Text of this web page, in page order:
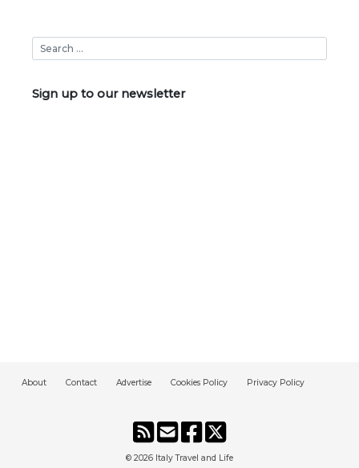
Sign up to our newsletter
About Contact Advertise Cookies Policy Privacy Policy
© 2026 Italy Travel and Life